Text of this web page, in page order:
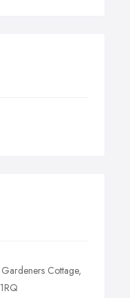
Cottage,